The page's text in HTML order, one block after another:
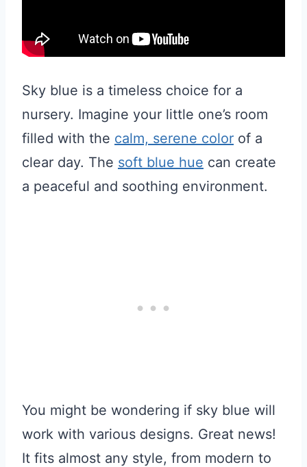
Sky blue is a timeless choice for a
nursery. Imagine your little one’s room
filled with the calm, serene color of a
clear day. The soft blue hue can create
a peaceful and soothing environment.
You might be wondering if sky blue will
work with various designs. Great news!
It fits almost any style, from modern to